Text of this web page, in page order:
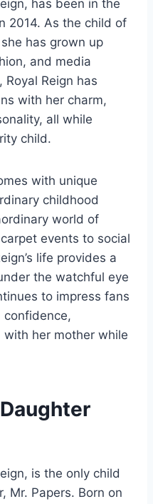
has been in the
2014. As the child of
has grown up
and media
Reign has
with her charm,
all while
child.
with unique
childhood
world of
events to social
life provides a
the watchful eye
to impress fans
her mother while
is the only child
Mr. Papers. Born on